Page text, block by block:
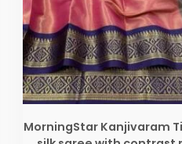
MorningStar Kanjivaram